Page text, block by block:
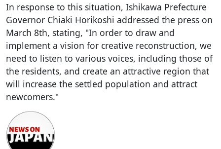
In response to this situation, Ishikawa Prefecture
Governor Chiaki Horikoshi addressed the press on
March 8th, stating, "In order to draw and
implement a vision for creative reconstruction, we
need to listen to various voices, including those of
the residents, and create an attractive region that
will increase the settled population and attract
newcomers."